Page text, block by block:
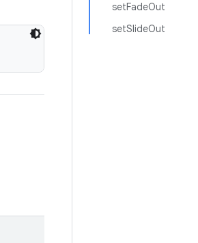
setFadeOut
setSlideOut